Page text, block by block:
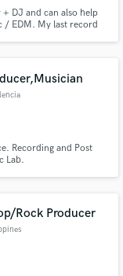
DJ and can also help
/ EDM. My last record
Recording and Post
Lab.
Rock Producer